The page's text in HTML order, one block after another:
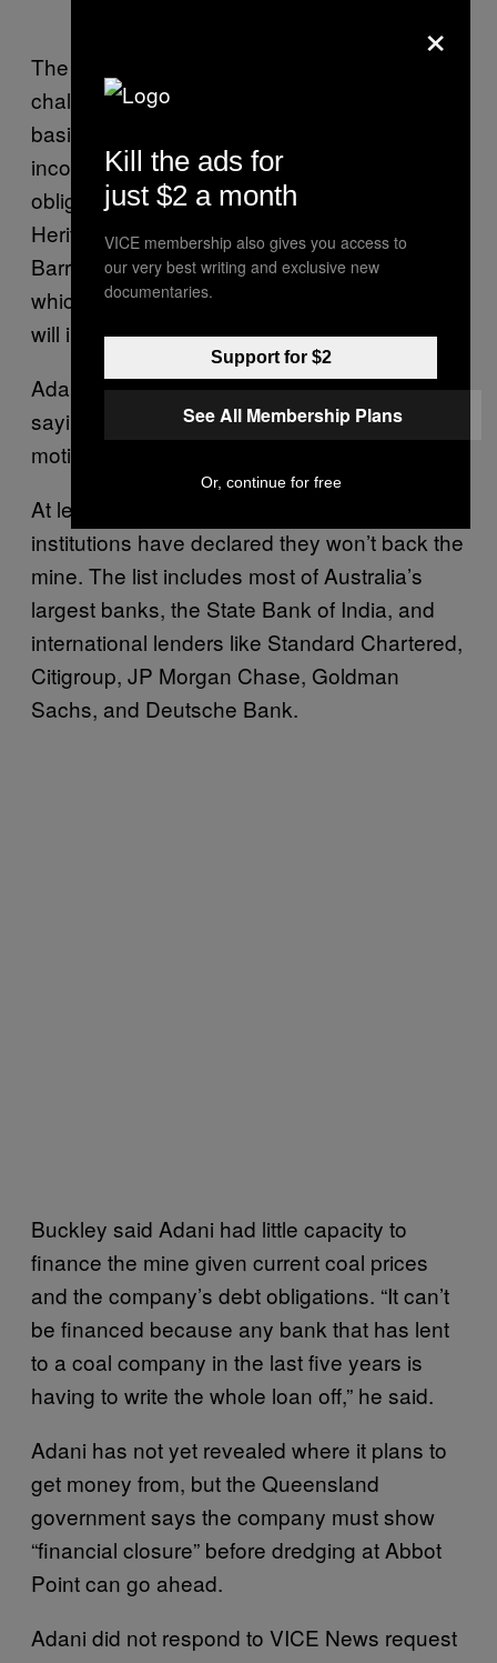
The Australian Conservation Foundation is
challenging the Carmichael project on the
basis that the approval of the mine is
inconsistent with Australia’s international
obligations under the United Nations World
Heritage Convention to protect the Great
Barrier Reef. It is arguing that climate change,
which will result from burning the mine’s coal,
will irrevocably damage the reef.
Adani has dimsmissed the challenges,
saying they’ve been brought by “politically-
motivated activists.”
At least fifteen of the world’s largest financial
institutions have declared they won’t back the
mine. The list includes most of Australia’s
largest banks, the State Bank of India, and
international lenders like Standard Chartered,
Citigroup, JP Morgan Chase, Goldman
Sachs, and Deutsche Bank.
Buckley said Adani had little capacity to
finance the mine given current coal prices
and the company’s debt obligations. “It can’t
be financed because any bank that has lent
to a coal company in the last five years is
having to write the whole loan off,” he said.
Adani has not yet revealed where it plans to
get money from, but the Queensland
government says the company must show
“financial closure” before dredging at Abbot
Point can go ahead.
Adani did not respond to VICE News request
×
Kill the ads for
just $2 a month
VICE membership also gives you access to
our very best writing and exclusive new
documentaries.
Support for $2
See All Membership Plans
Or, continue for free